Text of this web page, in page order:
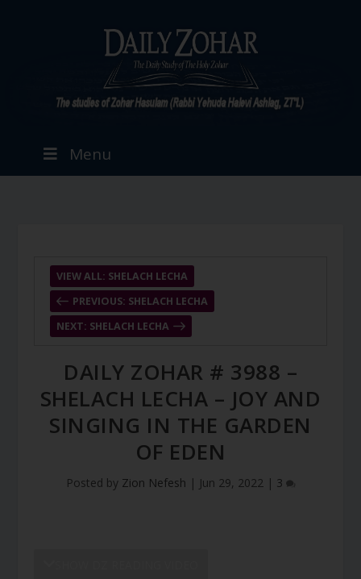
Menu
PREVIOUS: SHELACH LECHA
VIEW ALL: SHELACH LECHA
NEXT: SHELACH LECHA
DAILY ZOHAR # 3988 –
SHELACH LECHA – JOY AND
SINGING IN THE GARDEN
OF EDEN
Posted by Zion Nefesh | Jun 29, 2022 | 3